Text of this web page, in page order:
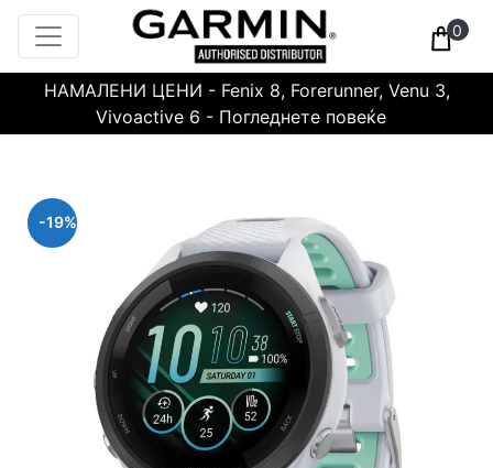
0
НАМАЛЕНИ ЦЕНИ - Fenix 8, Forerunner, Venu 3,
Vivoactive 6 - Погледнете повеќе
-19%